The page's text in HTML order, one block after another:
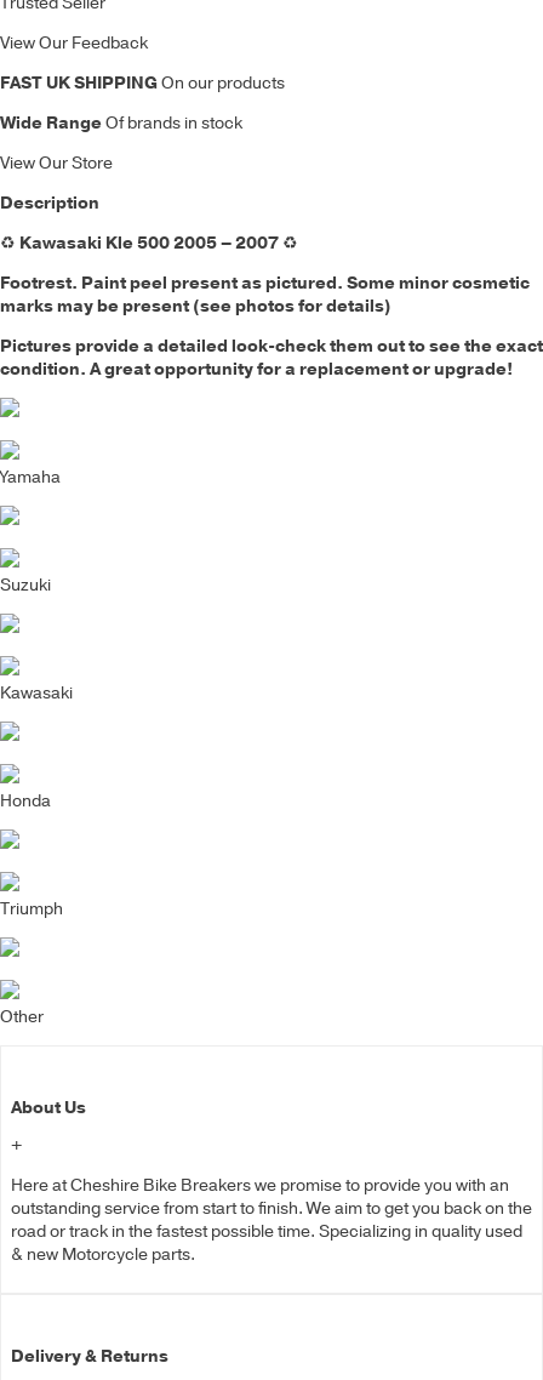
View Our Feedback
FAST UK SHIPPINGOn our products
Wide RangeOf brands in stock
View Our Store
Description
♻️ Kawasaki Kle 500 2005 – 2007 ♻️
Footrest. Paint peel present as pictured. Some minor cosmetic
marks may be present (see photos for details)
Pictures provide a detailed look-check them out to see the exact
condition. A great opportunity for a replacement or upgrade!
Yamaha
Suzuki
Kawasaki
Honda
Triumph
Other
About Us
+
Here at Cheshire Bike Breakers we promise to provide you with an
outstanding service from start to finish. We aim to get you back on the
road or track in the fastest possible time. Specializing in quality used
& new Motorcycle parts.
Delivery & Returns